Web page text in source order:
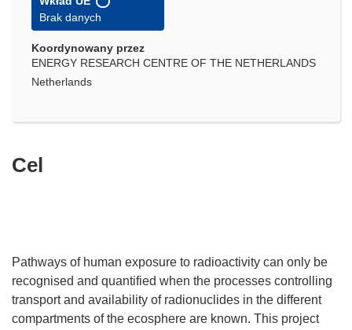
Brak danych
Koordynowany przez
ENERGY RESEARCH CENTRE OF THE NETHERLANDS
Netherlands
Cel
Pathways of human exposure to radioactivity can only be
recognised and quantified when the processes controlling
transport and availability of radionuclides in the different
compartments of the ecosphere are known. This project